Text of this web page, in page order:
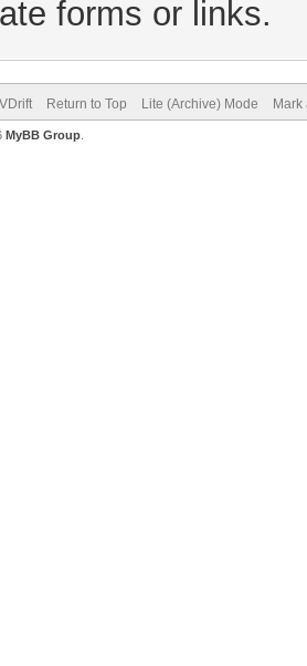
forms or links.
VDrift Return to Top Lite (Archive) Mode
MyBB Group